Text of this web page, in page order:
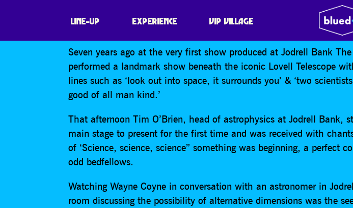
LINE-UP EXPERIENCE VIP VILLAGE
THE FLAMING LIPS
Seven years ago at the very first show produced at Jodrell Bank
performed a landmark show beneath the iconic Lovell Telescope
lines such as ‘look out into space, it surrounds you’ & ‘two
good of all man kind.’
That afternoon Tim O’Brien, head of astrophysics at Jodrell Bank,
main stage to present for the first time and was received with
of ‘Science, science, science” something was beginning, a perfect
odd bedfellows.
Watching Wayne Coyne in conversation with an astronomer in
room discussing the possibility of alternative dimensions was the